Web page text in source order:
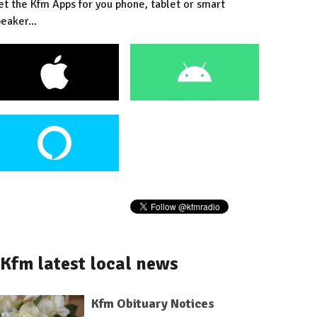
the Kfm Apps for you phone, tablet or smart
Kfm latest local news
Kfm Obituary Notices